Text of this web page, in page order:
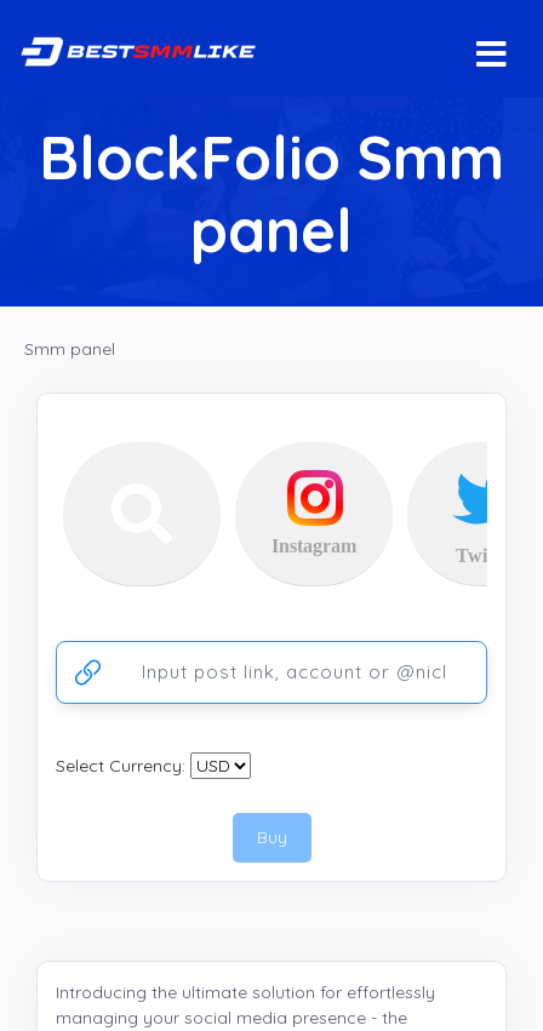
BlockFolio Smm
panel
Smm panel
Instagram Twitter
Ссылка на аккаунт или публикацию
Select Currency:
Buy
Introducing the ultimate solution for effortlessly
managing your social media presence - the